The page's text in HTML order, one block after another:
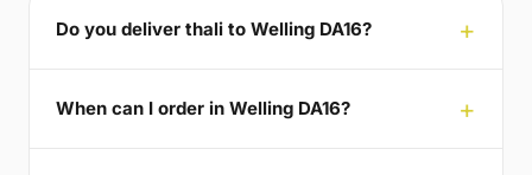
Do you deliver thali to Welling DA16?
When can I order in Welling DA16?